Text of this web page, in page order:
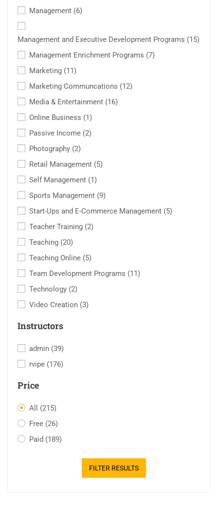
Management (6)
Management and Executive Development Programs (15)
Management Enrichment Programs (7)
Marketing (11)
Marketing Communcations (12)
Media & Entertainment (16)
Online Business (1)
Passive Income (2)
Photography (2)
Retail Management (5)
Self Management (1)
Sports Management (9)
Start-Ups and E-Commerce Management (5)
Teacher Training (2)
Teaching (20)
Teaching Online (5)
Team Development Programs (11)
Technology (2)
Video Creation (3)
Instructors
admin (39)
rvipe (176)
Price
All (215)
Free (26)
Paid (189)
FILTER RESULTS